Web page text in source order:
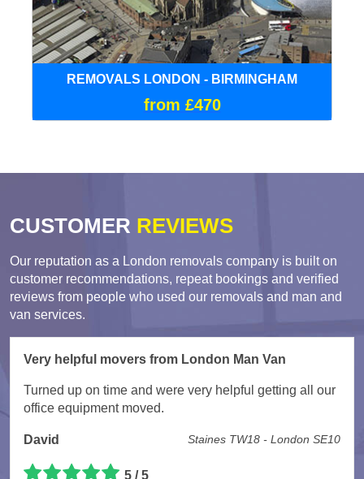
REMOVALS LONDON - BIRMINGHAM
from £470
CUSTOMER REVIEWS
Our reputation as a London removals company is built on
customer recommendations, repeat bookings and verified
reviews from people who used our removals and man and
van services.
Very helpful movers from London Man Van
Turned up on time and were very helpful getting all our
office equipment moved.
David Staines TW18 - London SE10
5 / 5